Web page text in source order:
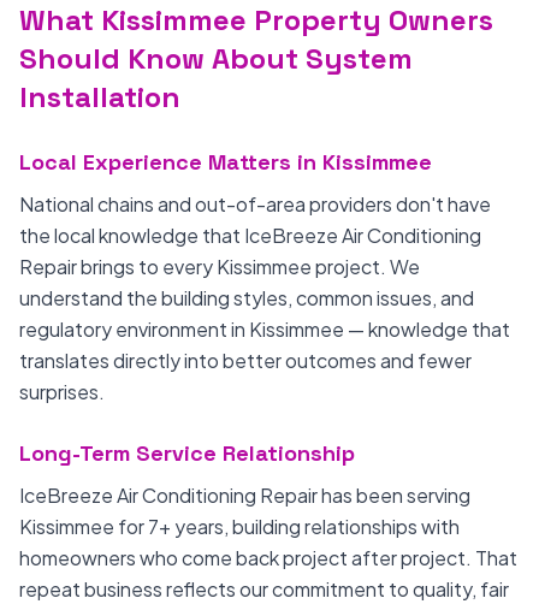
What Kissimmee Property Owners
Should Know About System
Installation
Local Experience Matters in Kissimmee
National chains and out-of-area providers don't have
the local knowledge that IceBreeze Air Conditioning
Repair brings to every Kissimmee project. We
understand the building styles, common issues, and
regulatory environment in Kissimmee — knowledge that
translates directly into better outcomes and fewer
surprises.
Long-Term Service Relationship
IceBreeze Air Conditioning Repair has been serving
Kissimmee for 7+ years, building relationships with
homeowners who come back project after project. That
repeat business reflects our commitment to quality, fair